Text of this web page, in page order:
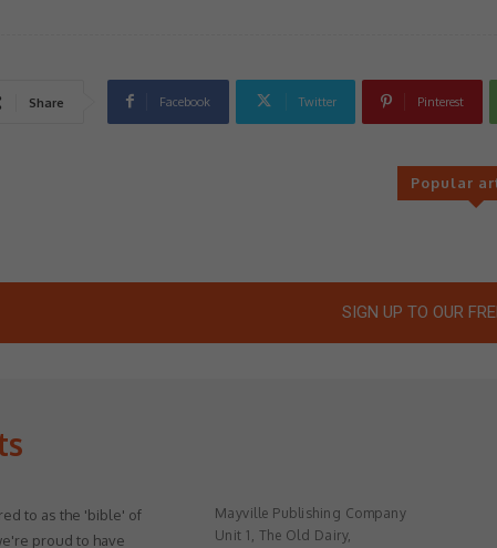
Share Facebook Twitter Pinterest
Popular
SIGN UP TO OUR
to as the 'bible' of
proud to have
Mayville Publishing Company
Unit 1, The Old Dairy,